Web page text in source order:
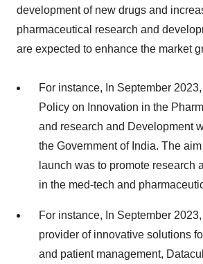
development of new drugs and
pharmaceutical research and
are expected to enhance the market
For instance, In September
Policy on Innovation in the
and research and Development
the Government of India. The
launch was to promote research
in the med-tech and
For instance, In September
provider of innovative solutions
and patient management,